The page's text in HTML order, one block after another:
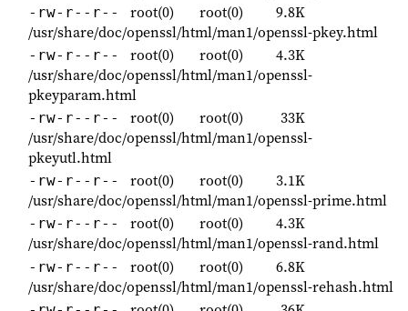
-rw-r--r-- root(0) root(0)
9.8K
/usr/share/doc/openssl/html/man1/openssl-pkey.html
-rw-r--r-- root(0) root(0)
4.3K
/usr/share/doc/openssl/html/man1/openssl-
pkeyparam.html
-rw-r--r-- root(0) root(0)
33K
/usr/share/doc/openssl/html/man1/openssl-
pkeyutl.html
-rw-r--r-- root(0) root(0)
3.1K
/usr/share/doc/openssl/html/man1/openssl-prime.html
-rw-r--r-- root(0) root(0)
4.3K
/usr/share/doc/openssl/html/man1/openssl-rand.html
-rw-r--r-- root(0) root(0)
6.8K
/usr/share/doc/openssl/html/man1/openssl-rehash.html